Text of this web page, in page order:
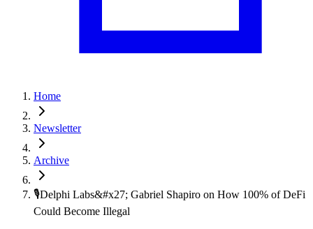
Home
Newsletter
Archive
🎙️Delphi Labs&#x27; Gabriel Shapiro on How 100% of DeFi
Could Become Illegal